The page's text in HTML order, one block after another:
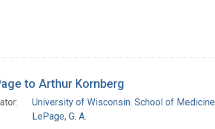
to Arthur Kornberg
University of Wisconsin. School of Medicine
LePage, G. A.